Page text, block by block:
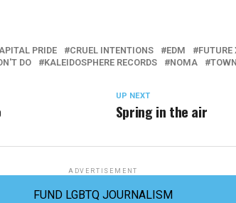
PRIDE CRUEL INTENTIONS EDM FUTURE
DO KALEIDOSPHERE RECORDS NOMA
UP NEXT
Spring in the air
ADVERTISEMENT
FUND LGBTQ JOURNALISM